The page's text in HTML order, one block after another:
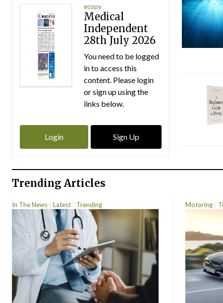
ecopy
Medical
Independent
28th July 2026
You need to be logged
in to access this
content. Please login
or sign up using the
links below.
Login Sign Up
Trending Articles
In The News Latest Trending Motoring